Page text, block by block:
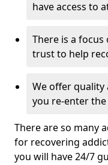
have access to
There is a
trust to help
We offer
you re-enter
There are so many
for recovering
you will have 24/7